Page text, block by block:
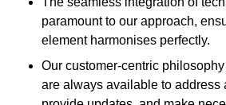
paramount to our approach,
element harmonises perfectly.
Our customer-centric
are always available to address